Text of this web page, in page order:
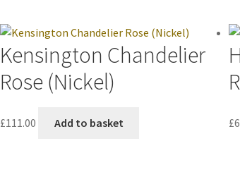
Kensington Chandelier
Rose (Nickel)
£111.00 Add to basket £